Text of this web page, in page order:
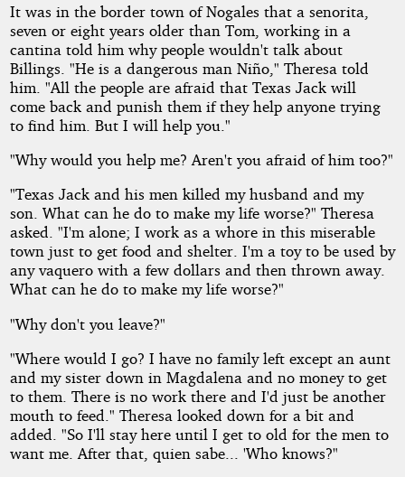
It was in the border town of Nogales that a senorita,
seven or eight years older than Tom, working in a
cantina told him why people wouldn't talk about
Billings. "He is a dangerous man Niño," Theresa told
him. "All the people are afraid that Texas Jack will
come back and punish them if they help anyone trying
to find him. But I will help you."
"Why would you help me? Aren't you afraid of him too?"
"Texas Jack and his men killed my husband and my
son. What can he do to make my life worse?" Theresa
asked. "I'm alone; I work as a whore in this miserable
town just to get food and shelter. I'm a toy to be used by
any vaquero with a few dollars and then thrown away.
What can he do to make my life worse?"
"Why don't you leave?"
"Where would I go? I have no family left except an aunt
and my sister down in Magdalena and no money to get
to them. There is no work there and I'd just be another
mouth to feed." Theresa looked down for a bit and
added. "So I'll stay here until I get to old for the men to
want me. After that, quien sabe... 'Who knows?"